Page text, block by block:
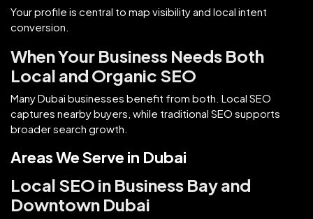
Your profile is central to map visibility and local intent
conversion.
When Your Business Needs Both
Local and Organic SEO
Many Dubai businesses benefit from both. Local SEO
captures nearby buyers, while traditional SEO supports
broader search growth.
Areas We Serve in Dubai
Local SEO in Business Bay and
Downtown Dubai